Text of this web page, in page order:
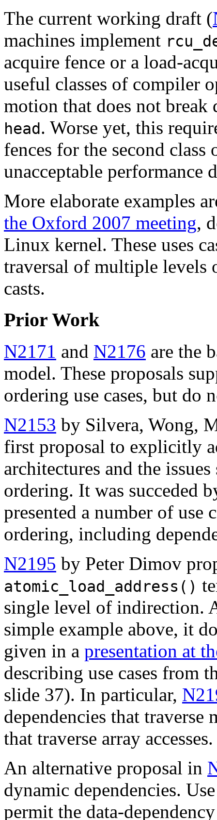
The current working draft (
machines implement
acquire fence or a load-
useful classes of compiler
motion that does not break
head. Worse yet, this
fences for the second
unacceptable performance
More elaborate examples
the Oxford 2007 meeting,
Linux kernel. These uses
traversal of multiple levels
casts.
Prior Work
N2171 and N2176 are the
model. These proposals
ordering use cases, but do
N2153 by Silvera, Wong,
first proposal to explicitly
architectures and the
ordering. It was succeded
presented a number of use
ordering, including
N2195 by Peter Dimov
atomic_load_address()
single level of indirection.
simple example above, it
given in a presentation at
describing use cases from
slide 37). In particular,
dependencies that
that traverse array accesses.
An alternative proposal in
dynamic dependencies.
permit the data-